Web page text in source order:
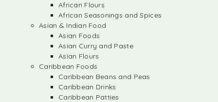
African Flours
African Seasonings and Spices
Asian & Indian Food
Asian Foods
Asian Curry and Paste
Asian Flours
Caribbean Foods
Caribbean Beans and Peas
Caribbean Drinks
Caribbean Patties